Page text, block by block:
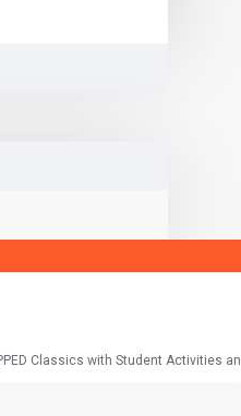
Classics with Student Activities